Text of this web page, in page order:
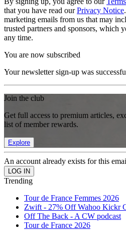
that you have read ourPrivacy Notice
marketing emails from us that may
trusted partners and sponsors, which
any time.
You are now subscribed
Your newsletter sign-up was
Join the club
Get full access to premium articles,
list of member rewards.
Explore
An account already exists for this
Trending
Tour de France Femmes 2026
Zwift - 27% Off Wahoo Kickr
Off The Back - A CW podcast
Tour de France 2026